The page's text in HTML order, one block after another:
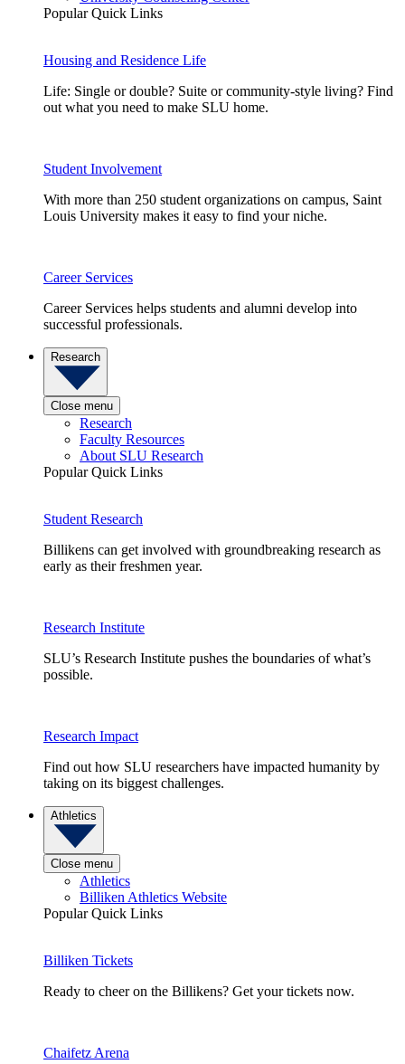
Popular Quick Links
Housing and Residence Life
Life: Single or double? Suite or community-style living? Find
out what you need to make SLU home.
Student Involvement
With more than 250 student organizations on campus, Saint
Louis University makes it easy to find your niche.
Career Services
Career Services helps students and alumni develop into
successful professionals.
Research
Close menu
Research
Faculty Resources
About SLU Research
Popular Quick Links
Student Research
Billikens can get involved with groundbreaking research as
early as their freshmen year.
Research Institute
SLU’s Research Institute pushes the boundaries of what’s
possible.
Research Impact
Find out how SLU researchers have impacted humanity by
taking on its biggest challenges.
Athletics
Close menu
Athletics
Billiken Athletics Website
Popular Quick Links
Billiken Tickets
Ready to cheer on the Billikens? Get your tickets now.
Chaifetz Arena